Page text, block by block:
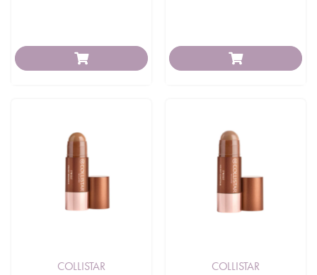
COLLISTAR COLLISTAR